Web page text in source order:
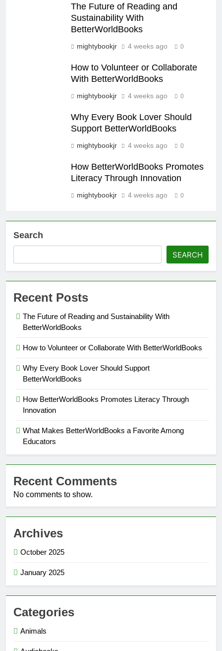
The Future of Reading and
Sustainability With
BetterWorldBooks
mightybookjr 4 weeks ago 0
How to Volunteer or Collaborate
With BetterWorldBooks
mightybookjr 4 weeks ago 0
Why Every Book Lover Should
Support BetterWorldBooks
mightybookjr 4 weeks ago 0
How BetterWorldBooks Promotes
Literacy Through Innovation
mightybookjr 4 weeks ago 0
Search
SEARCH
Recent Posts
The Future of Reading and Sustainability With
BetterWorldBooks
How to Volunteer or Collaborate With BetterWorldBooks
Why Every Book Lover Should Support
BetterWorldBooks
How BetterWorldBooks Promotes Literacy Through
Innovation
What Makes BetterWorldBooks a Favorite Among
Educators
Recent Comments
No comments to show.
Archives
October 2025
January 2025
Categories
Animals